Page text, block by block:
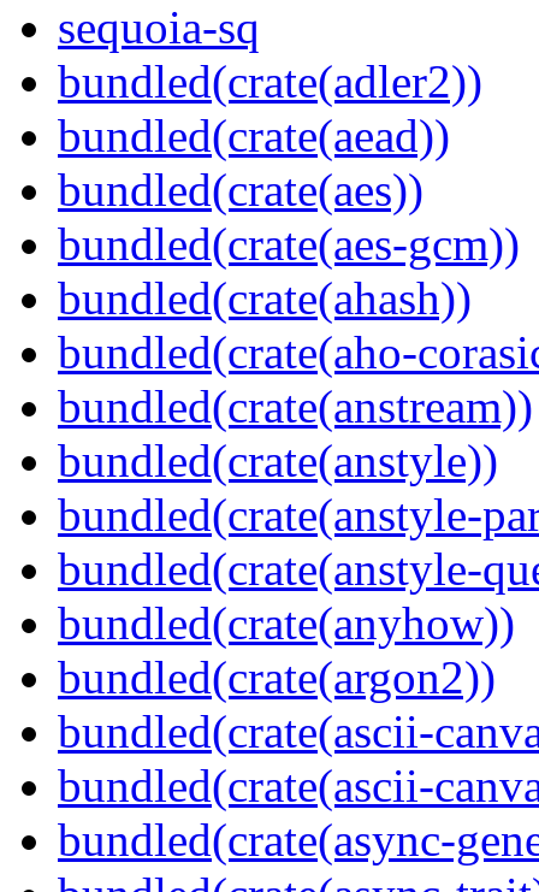
sequoia-sq
bundled(crate(adler2))
bundled(crate(aead))
bundled(crate(aes))
bundled(crate(aes-gcm))
bundled(crate(ahash))
bundled(crate(aho-
bundled(crate(anstream))
bundled(crate(anstyle))
bundled(crate(anstyle-
bundled(crate(anstyle-
bundled(crate(anyhow))
bundled(crate(argon2))
bundled(crate(ascii-
bundled(crate(ascii-
bundled(crate(async-